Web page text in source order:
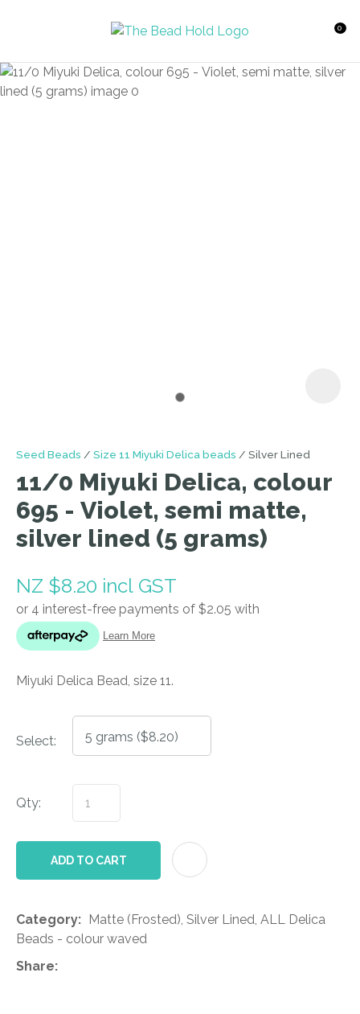
Login / Register
0
Seed Beads Size 11 Miyuki Delica beads Silver Lined
11/0 Miyuki Delica, colour
695 - Violet, semi matte,
silver lined (5 grams)
NZ $8.20 incl GST
Miyuki Delica Bead, size 11.
Select:
Qty:
ADD TO CART
Category
Beads - colour waved
Share
QUESTIONS?
Your